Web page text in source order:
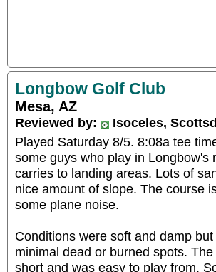
Longbow Golf Club
Mesa, AZ
Reviewed by:
Isoceles,
Played Saturday 8/5. 8:08a tee
some guys who play in
carries to landing areas. Lots of
nice amount of slope. The course
some plane noise.
Conditions were soft and damp
minimal dead or burned spots.
short and was easy to play from.